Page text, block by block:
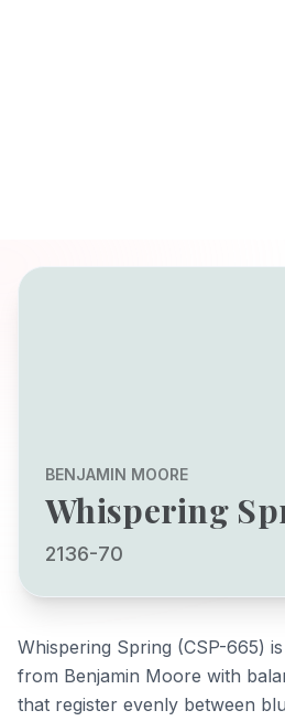
BENJAMIN MOORE
Whispering
2136-70
Whispering Spring (CSP-665)
from Benjamin Moore with
that register evenly between